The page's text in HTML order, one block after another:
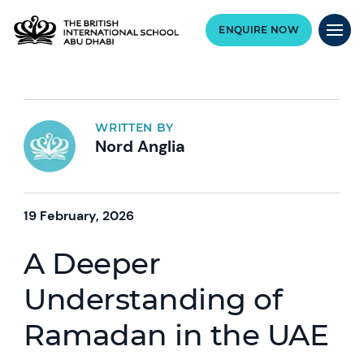
ENQUIRE NOW
WRITTEN BY
Nord Anglia
19 February, 2026
A Deeper
Understanding of
Ramadan in the UAE